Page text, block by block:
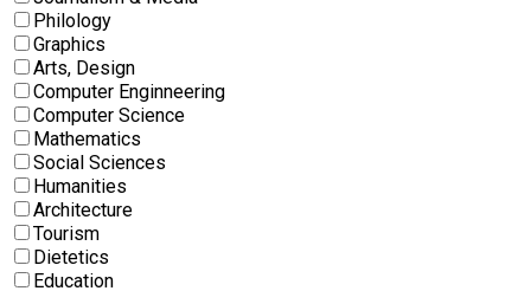
Philology
Graphics
Arts, Design
Computer Enginneering
Computer Science
Mathematics
Social Sciences
Humanities
Architecture
Tourism
Dietetics
Education